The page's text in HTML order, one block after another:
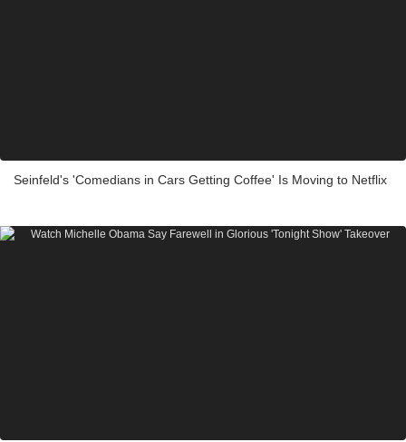
Seinfeld's 'Comedians in Cars Getting Coffee' Is Moving to Netflix